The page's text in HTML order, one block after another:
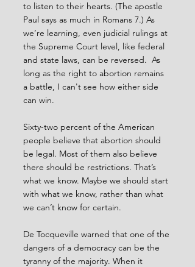
to listen to their hearts. (The apostle
Paul says as much in Romans 7.) As
we’re learning, even judicial rulings at
the Supreme Court level, like federal
and state laws, can be reversed.  As
long as the right to abortion remains
a battle, I can't see how either side
can win.
Sixty-two percent of the American
people believe that abortion should
be legal. Most of them also believe
there should be restrictions. That’s
what we know. Maybe we should start
with what we know, rather than what
we can’t know for certain.
De Tocqueville warned that one of the
dangers of a democracy can be the
tyranny of the majority. When it